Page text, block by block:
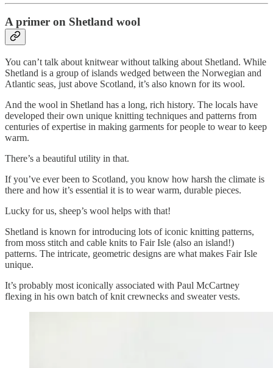
A primer on Shetland wool
You can’t talk about knitwear without talking about Shetland. While
Shetland is a group of islands wedged between the Norwegian and
Atlantic seas, just above Scotland, it’s also known for its wool.
And the wool in Shetland has a long, rich history. The locals have
developed their own unique knitting techniques and patterns from
centuries of expertise in making garments for people to wear to keep
warm.
There’s a beautiful utility in that.
If you’ve ever been to Scotland, you know how harsh the climate is
there and how it’s essential it is to wear warm, durable pieces.
Lucky for us, sheep’s wool helps with that!
Shetland is known for introducing lots of iconic knitting patterns,
from moss stitch and cable knits to Fair Isle (also an island!)
patterns. The intricate, geometric designs are what makes Fair Isle
unique.
It’s probably most iconically associated with Paul McCartney
flexing in his own batch of knit crewnecks and sweater vests.